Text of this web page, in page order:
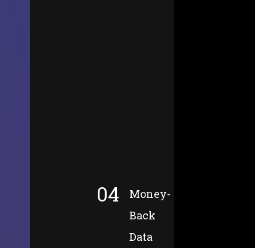
04
Money-
Back
Data